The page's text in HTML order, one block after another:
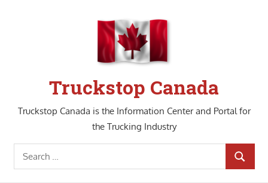
Truckstop Canada
Truckstop Canada is the Information Center and Portal for
the Trucking Industry
Search
for:
SEARCH